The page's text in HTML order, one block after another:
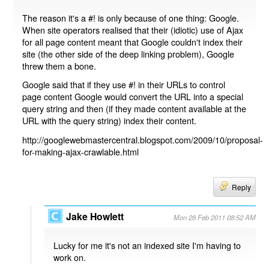
The reason it's a #! is only because of one thing: Google.
When site operators realised that their (idiotic) use of Ajax
for all page content meant that Google couldn't index their
site (the other side of the deep linking problem), Google
threw them a bone.
Google said that if they use #! in their URLs to control
page content Google would convert the URL into a special
query string and then (if they made content available at the
URL with the query string) index their content.
http://googlewebmastercentral.blogspot.com/2009/10/proposal-
for-making-ajax-crawlable.html
Reply
Jake Howlett Mon 28 Feb 2011 08:52 AM
Lucky for me it's not an indexed site I'm having to
work on.